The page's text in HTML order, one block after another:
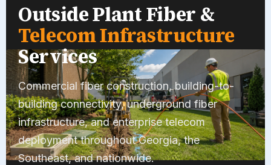
Outside Plant Fiber &
Telecom Infrastructure
Services
Commercial fiber construction, building-to-
building connectivity, underground fiber
infrastructure, and enterprise telecom
deployment throughout Georgia, the
Southeast, and nationwide.